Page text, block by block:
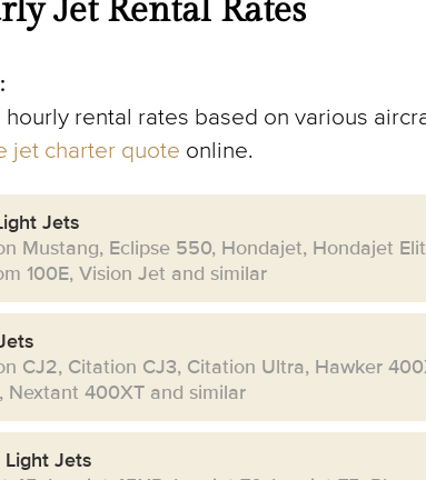
Jet Rental Rates
rental rates based on various
jet charter quote online.
Jets
Mustang, Eclipse 550, Hondajet, Hondajet
100E, Vision Jet and similar
CJ2, Citation CJ3, Citation Ultra, Hawker
Nextant 400XT and similar
Light Jets